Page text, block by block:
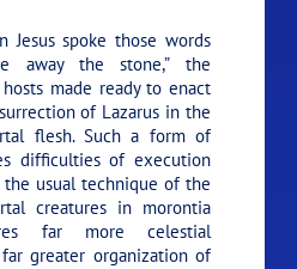
Jesus spoke those words
away the stone,”the
made ready to enact
of Lazarus in the
flesh. Such a form of
difficulties of execution
usual technique of the
creatures in morontia
far more celestial
greater organization of